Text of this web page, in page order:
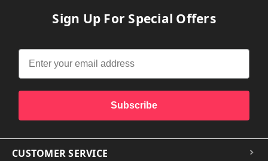
Sign Up For Special Offers
Subscribe
CUSTOMER SERVICE